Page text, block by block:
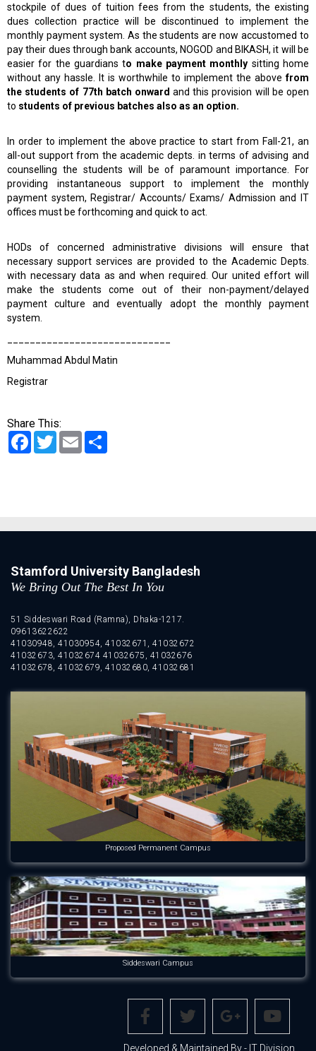
stockpile of dues of tuition fees from the students, the existing
dues collection practice will be discontinued to implement the
monthly payment system. As the students are now accustomed to
pay their dues through bank accounts, NOGOD and BIKASH, it will be
easier for the guardians to make payment monthly sitting home
without any hassle. It is worthwhile to implement the abovefrom
the students of 77th batch onward and this provision will be open
to students of previous batches also as an option.
In order to implement the above practice to start from Fall-21, an
all-out support from the academic depts. in terms of advising and
counselling the students will be of paramount importance. For
providing instantaneous support to implement the monthly
payment system, Registrar/ Accounts/ Exams/ Admission and IT
offices must be forthcoming and quick to act.
HODs of concerned administrative divisions will ensure that
necessary support services are provided to the Academic Depts.
with necessary data as and when required. Our united effort will
make the students come out of their non-payment/delayed
payment culture and eventually adopt the monthly payment
system.
Muhammad Abdul Matin
Registrar
Share This:
Facebook
TwitterEmail
Stamford University Bangladesh
We Bring Out The Best In You
51 Siddeswari Road (Ramna), Dhaka-1217.
09613622622
41030948, 41030954, 41032671, 41032672
41032673, 41032674 41032675, 41032676
41032678, 41032679, 41032680, 41032681
Proposed Permanent Campus
Siddeswari Campus
Developed & Maintained By - IT Division